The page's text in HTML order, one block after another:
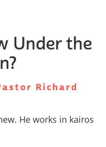
Under the
Richard
He works in kairos